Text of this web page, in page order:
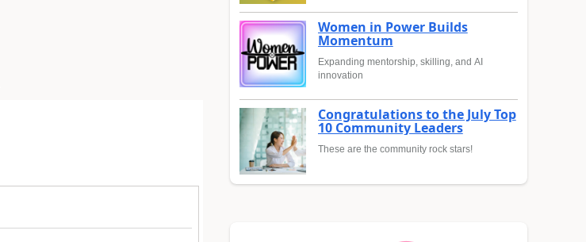
Women in Power Builds
Momentum
Expanding mentorship, skilling, and AI
innovation
Congratulations to the July Top
10 Community Leaders
These are the community rock stars!